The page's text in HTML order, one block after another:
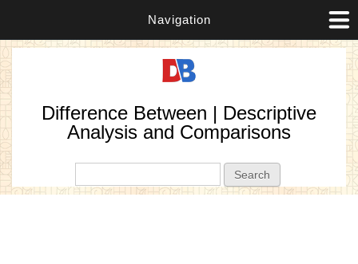
Navigation
Difference Between | Descriptive
Analysis and Comparisons